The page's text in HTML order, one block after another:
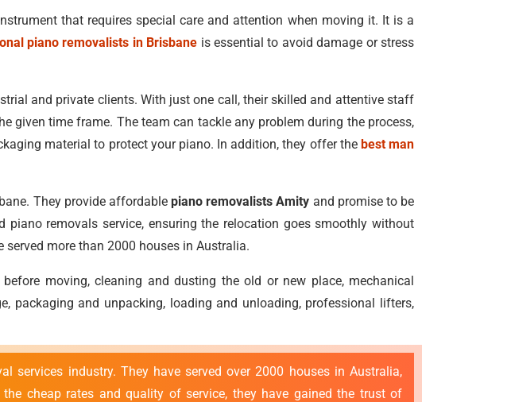
that requires special care and attention when moving it. It is a
piano removalists in Brisbane is essential to avoid damage or stress
and private clients. With just one call, their skilled and attentive staff
given time frame. The team can tackle any problem during the process,
material to protect your piano. In addition, they offer the best man
They provide affordable piano removalists Amity and promise to be
removals service, ensuring the relocation goes smoothly without
more than 2000 houses in Australia.
moving, cleaning and dusting the old or new place, mechanical
packaging and unpacking, loading and unloading, professional lifters,
services industry. They have served over 2000 houses in Australia,
cheap rates and quality of service, they have gained the trust of